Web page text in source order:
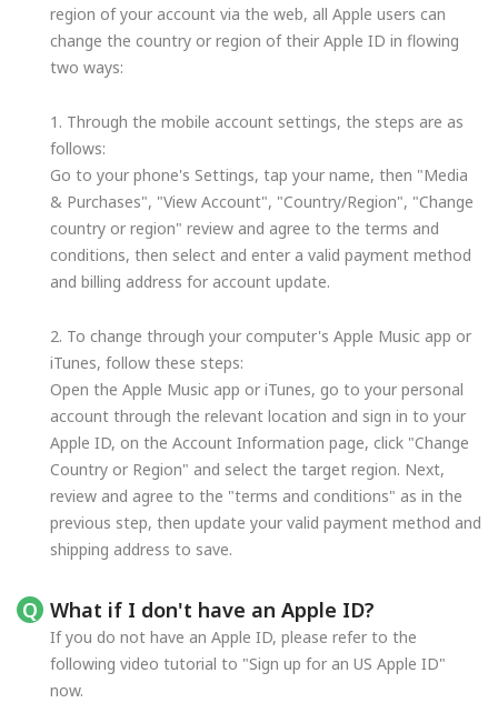
region of your account via the web, all Apple users can
change the country or region of their Apple ID in flowing
two ways:
1. Through the mobile account settings, the steps are as
follows:
Go to your phone's Settings, tap your name, then "Media
& Purchases", "View Account", "Country/Region", "Change
country or region" review and agree to the terms and
conditions, then select and enter a valid payment method
and billing address for account update.
2. To change through your computer's Apple Music app or
iTunes, follow these steps:
Open the Apple Music app or iTunes, go to your personal
account through the relevant location and sign in to your
Apple ID, on the Account Information page, click "Change
Country or Region" and select the target region. Next,
review and agree to the "terms and conditions" as in the
previous step, then update your valid payment method and
shipping address to save.
What if I don't have an Apple ID?
If you do not have an Apple ID, please refer to the
following video tutorial to "Sign up for an US Apple ID"
now.